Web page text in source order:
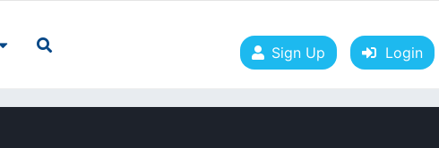
Sign Up Login